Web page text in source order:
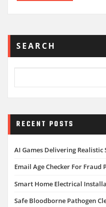
SEARCH
RECENT POSTS
AI Games Delivering
Email Age Checker For Fraud
Smart Home Electrical
Safe Bloodborne Pathogen